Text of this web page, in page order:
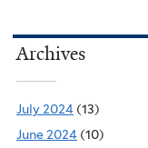
Archives
July 2024 (13)
June 2024 (10)